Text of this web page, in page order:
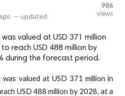
— updated
986
views
valued at USD 371 million
reach USD 488 million by
during the forecast period.
was valued at USD 371 million in
USD 488 million by 2028, at a